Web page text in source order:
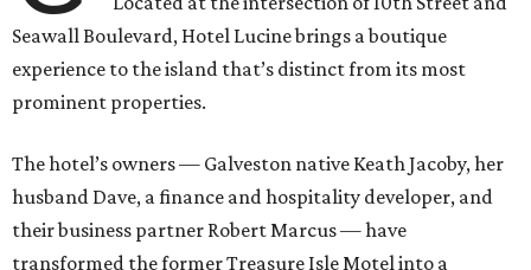
Seawall Boulevard, Hotel Lucine brings a boutique
experience to the island that’s distinct from its most
prominent properties.
The hotel’s owners — Galveston native Keath Jacoby, her
husband Dave, a finance and hospitality developer, and
their business partner Robert Marcus — have
transformed the former Treasure Isle Motel into a